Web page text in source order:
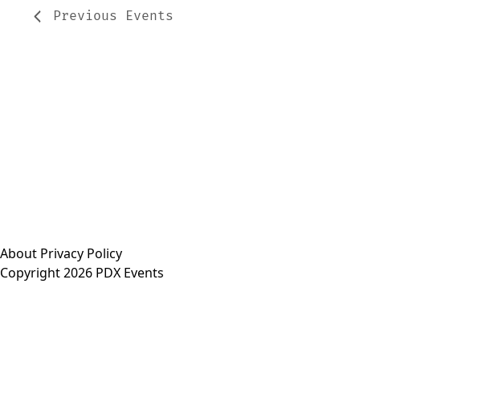
Previous Events
About Privacy Policy
Copyright 2026 PDX Events